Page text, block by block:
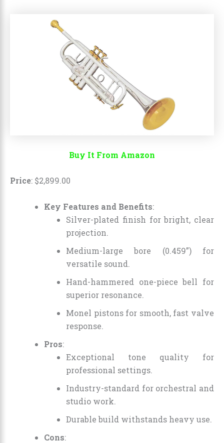
Buy It From Amazon
Price: $2,899.00
Key Features and Benefits:
Silver-plated finish for bright, clear
projection.
Medium-large bore (0.459”) for
versatile sound.
Hand-hammered one-piece bell for
superior resonance.
Monel pistons for smooth, fast valve
response.
Pros:
Exceptional tone quality for
professional settings.
Industry-standard for orchestral and
studio work.
Durable build withstands heavy use.
Cons: